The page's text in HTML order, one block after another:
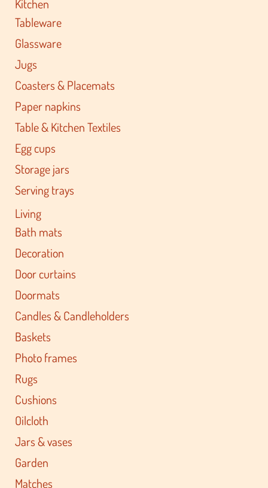
Kitchen
Tableware
Glassware
Jugs
Coasters & Placemats
Paper napkins
Table & Kitchen Textiles
Egg cups
Storage jars
Serving trays
Living
Bath mats
Decoration
Door curtains
Doormats
Candles & Candleholders
Baskets
Photo frames
Rugs
Cushions
Oilcloth
Jars & vases
Garden
Matches